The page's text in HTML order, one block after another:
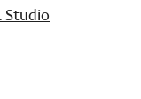
Studio